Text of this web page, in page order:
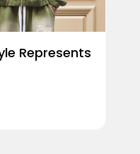
Represents